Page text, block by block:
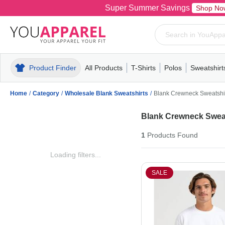
Super Summer Savings Shop
Product Finder All Products
MensT-ShirtsPolosPull-OverHoodiesFleece
T-Shirts
MensWomensYouthShort
Polos
MensWomensYouth
Mens
Home / Category / Wholesale Blank Sweatshirts / Blank Crewneck
Loading filters...
Blank Crewneck
1Products Found
SALE